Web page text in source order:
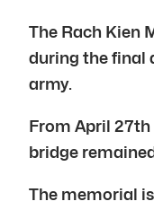
The Rach Kien
during the final
army.
From April 27th
bridge
The memorial